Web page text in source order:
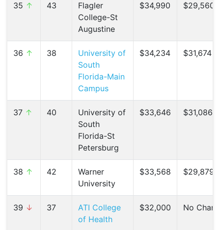
35 ↑ 43
Flagler
College-St
Augustine
$34,990 $29,560 (
36 ↑ 38
University of
South
Florida-Main
Campus
$34,234 $31,674 (
37 ↑ 40
University of
South
Florida-St
Petersburg
$33,646 $31,086 (
38 ↑ 42
Warner
University
$33,568 $29,879 (
39 ↓ 37
ATI College
of Health
$32,000 No